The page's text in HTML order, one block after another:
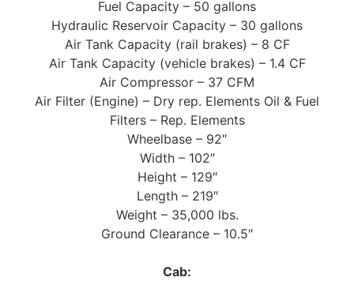
Fuel Capacity – 50 gallons
Hydraulic Reservoir Capacity – 30 gallons
Air Tank Capacity (rail brakes) – 8 CF
Air Tank Capacity (vehicle brakes) – 1.4 CF
Air Compressor – 37 CFM
Air Filter (Engine) – Dry rep. Elements Oil & Fuel
Filters – Rep. Elements
Wheelbase – 92″
Width – 102″
Height – 129″
Length – 219″
Weight – 35,000 lbs.
Ground Clearance – 10.5″
Cab: